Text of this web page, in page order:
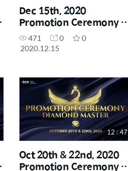
Dec 15th, 2020
Promotion Ceremony -
Diamond Master
471 0
0
2020.12.15
12 : 47
Oct 20th & 22nd, 2020
Promotion Ceremony -